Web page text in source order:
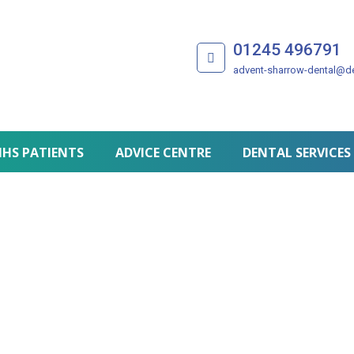
01245 496791
advent-sharrow-
PATIENTS ADVICE CENTRE DENTAL SERVICES